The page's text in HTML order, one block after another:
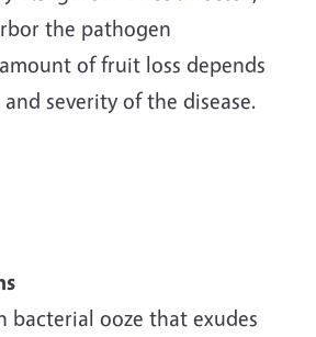
the pathogen
of fruit loss depends
severity of the disease.
bacterial ooze that exudes